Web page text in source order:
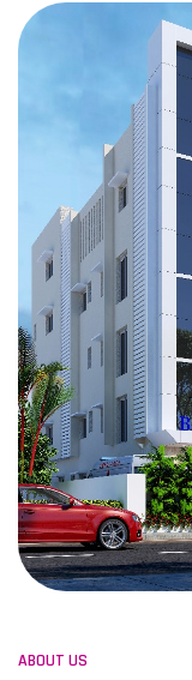
ABOUT US